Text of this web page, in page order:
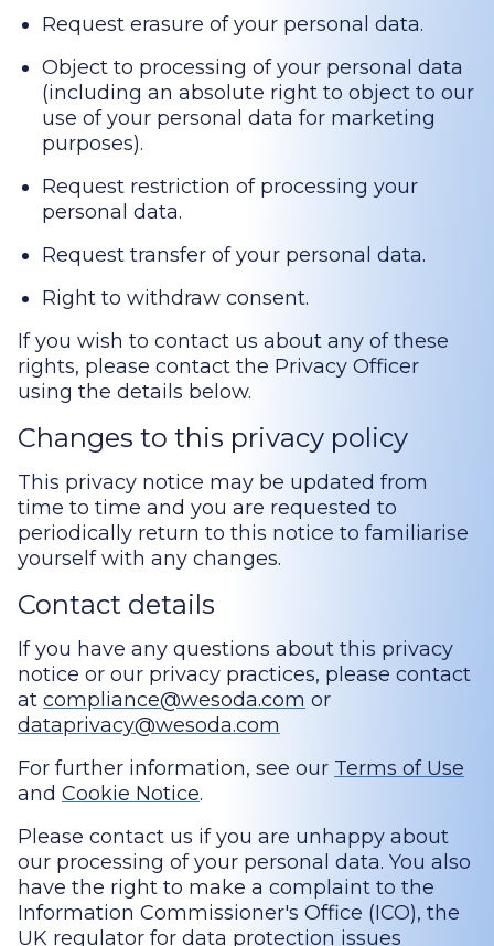
Request erasure of your personal data.
Object to processing of your personal data
(including an absolute right to object to our
use of your personal data for marketing
purposes).
Request restriction of processing your
personal data.
Request transfer of your personal data.
Right to withdraw consent.
If you wish to contact us about any of these
rights, please contact the Privacy Officer
using the details below.
Changes to this privacy policy
This privacy notice may be updated from
time to time and you are requested to
periodically return to this notice to familiarise
yourself with any changes.
Contact details
If you have any questions about this privacy
notice or our privacy practices, please contact
at compliance@wesoda.com or
dataprivacy@wesoda.com
For further information, see our Terms of Use
and Cookie Notice.
Please contact us if you are unhappy about
our processing of your personal data. You also
have the right to make a complaint to the
Information Commissioner's Office (ICO), the
UK regulator for data protection issues